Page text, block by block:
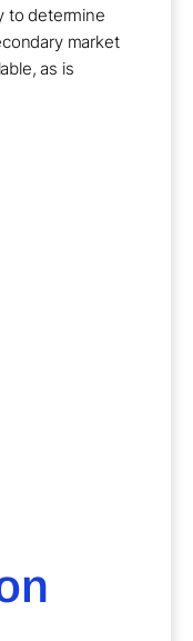
to determine
market
as is